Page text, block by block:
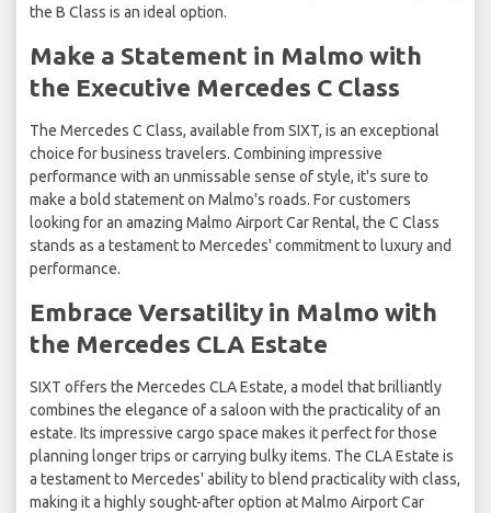
the B Class is an ideal option.
Make a Statement in Malmo with
the Executive Mercedes C Class
The Mercedes C Class, available from SIXT, is an exceptional
choice for business travelers. Combining impressive
performance with an unmissable sense of style, it's sure to
make a bold statement on Malmo's roads. For customers
looking for an amazing Malmo Airport Car Rental, the C Class
stands as a testament to Mercedes' commitment to luxury and
performance.
Embrace Versatility in Malmo with
the Mercedes CLA Estate
SIXT offers the Mercedes CLA Estate, a model that brilliantly
combines the elegance of a saloon with the practicality of an
estate. Its impressive cargo space makes it perfect for those
planning longer trips or carrying bulky items. The CLA Estate is
a testament to Mercedes' ability to blend practicality with class,
making it a highly sought-after option at Malmo Airport Car